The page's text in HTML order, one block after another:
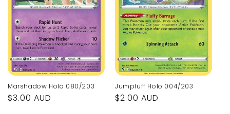
Marshadow Holo 080/203
Regular
$3.00 AUD
Jumpluff Holo 004/203
Regular
$2.00 AUD